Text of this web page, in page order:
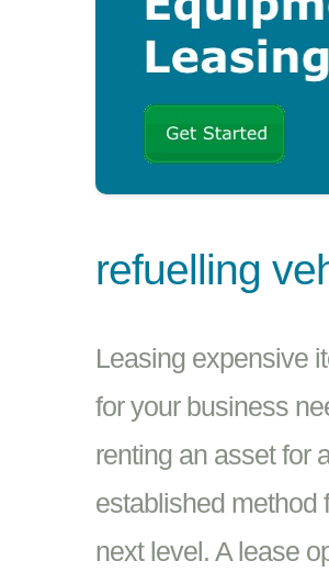
refuelling
Leasing expensive
for your business
renting an asset for
established method
next level. A lease